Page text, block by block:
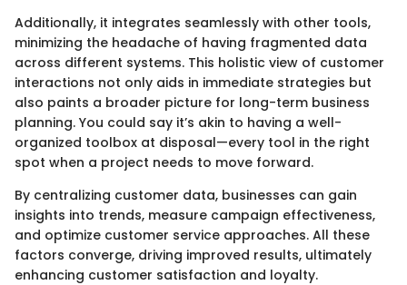
Additionally, it integrates seamlessly with other tools,
minimizing the headache of having fragmented data
across different systems. This holistic view of customer
interactions not only aids in immediate strategies but
also paints a broader picture for long-term business
planning. You could say it’s akin to having a well-
organized toolbox at disposal—every tool in the right
spot when a project needs to move forward.
By centralizing customer data, businesses can gain
insights into trends, measure campaign effectiveness,
and optimize customer service approaches. All these
factors converge, driving improved results, ultimately
enhancing customer satisfaction and loyalty.